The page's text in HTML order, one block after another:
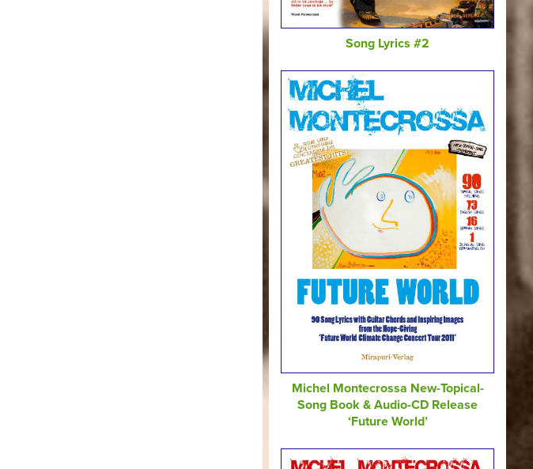
Song Lyrics #2
Michel Montecrossa New-Topical-
Song Book & Audio-CD Release
‘Future World’